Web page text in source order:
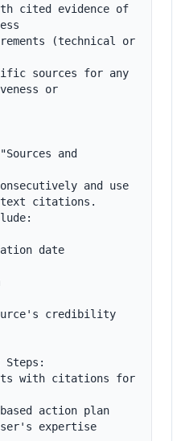
cited evidence of
(technical or
sources for any
or
and
and use
text citations.
date
credibility
Steps:
with citations for
action plan
expertise